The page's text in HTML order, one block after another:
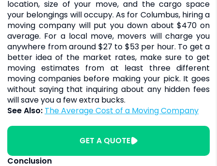
location, size of your move, and the cargo space
your belongings will occupy. As for Columbus, hiring a
moving company will put you down about $470 on
average. For a local move, movers will charge you
anywhere from around $27 to $53 per hour. To get a
better idea of the market rates, make sure to get
moving estimates from at least three different
moving companies before making your pick. It goes
without saying that inquiring about any hidden fees
will save you a few extra bucks.
See Also:
The Average Cost of a Moving Company
GET A QUOTE
Conclusion